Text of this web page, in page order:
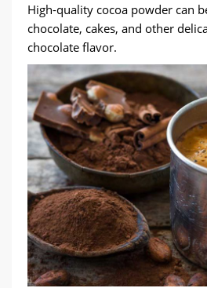
release cocoa butter to form
leaving cocoa cakes.
powder.
High-quality cocoa powder can
chocolate, cakes, and other
chocolate flavor.